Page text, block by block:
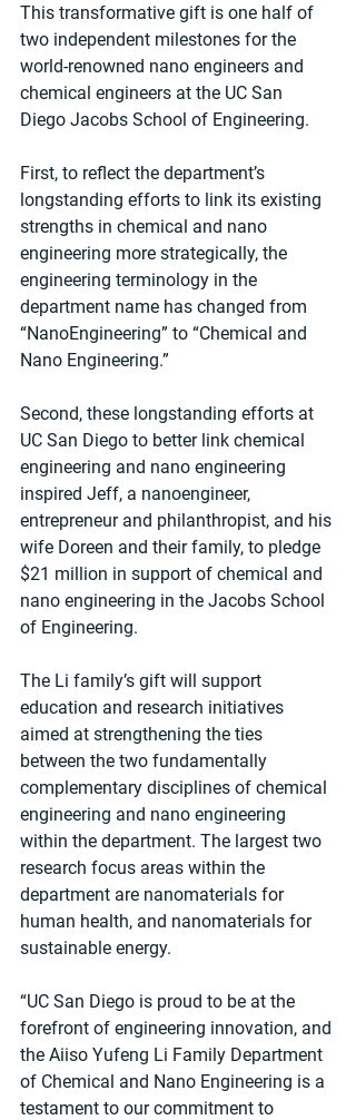
This transformative gift is one half of
two independent milestones for the
world-renowned nano engineers and
chemical engineers at the UC San
Diego Jacobs School of Engineering.
First, to reflect the department’s
longstanding efforts to link its existing
strengths in chemical and nano
engineering more strategically, the
engineering terminology in the
department name has changed from
“NanoEngineering” to “Chemical and
Nano Engineering.”
Second, these longstanding efforts at
UC San Diego to better link chemical
engineering and nano engineering
inspired Jeff, a nanoengineer,
entrepreneur and philanthropist, and his
wife Doreen and their family, to pledge
$21 million in support of chemical and
nano engineering in the Jacobs School
of Engineering.
The Li family’s gift will support
education and research initiatives
aimed at strengthening the ties
between the two fundamentally
complementary disciplines of chemical
engineering and nano engineering
within the department. The largest two
research focus areas within the
department are nanomaterials for
human health, and nanomaterials for
sustainable energy.
“UC San Diego is proud to be at the
forefront of engineering innovation, and
the Aiiso Yufeng Li Family Department
of Chemical and Nano Engineering is a
testament to our commitment to